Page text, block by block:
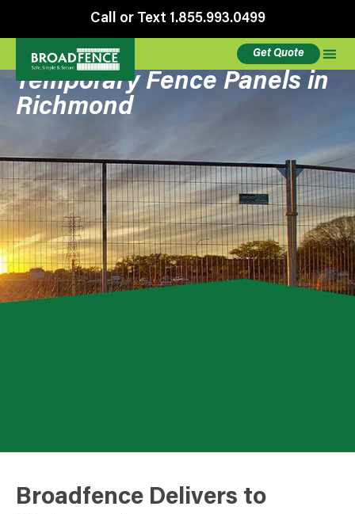
Call or Text 1.855.993.0499
Get Quote
Temporary Fence Panels in
Richmond
Broadfence Delivers to